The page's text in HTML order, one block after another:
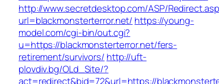
http://www.secretdesktop.com/ASP/
url=blackmonsterterror.net/ https://young-
model.com/cgi-bin/out.cgi?
u=https://blackmonsterterror.net/fers-
retirement/survivors/ http://uft-
plovdiv.bg/OLd_Site/?
act=redirect&bid=72&url=https://